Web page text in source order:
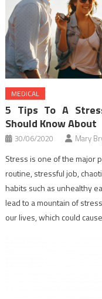
MEDICAL
5 Tips To A
Should Know About
30/06/2020 Mary
Stress is one of the major
routine, stressful job,
habits such as unhealthy
lead to a mountain of
our lives, which could